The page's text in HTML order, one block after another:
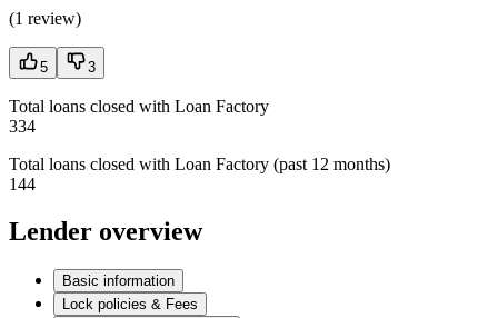
(1 review)
5 3
Total loans closed with Loan Factory
334
Total loans closed with Loan Factory (past 12 months)
144
Lender overview
Basic information
Lock policies & Fees